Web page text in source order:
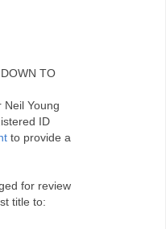
TO
Neil Young
ID
to provide a
for review
title to: